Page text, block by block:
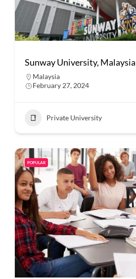
Sunway University, Malaysia
Malaysia
February 27, 2024
Private University
POPULAR